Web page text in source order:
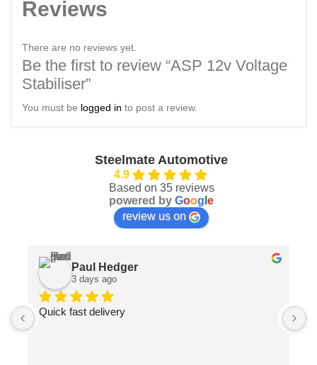
Reviews
There are no reviews yet.
Be the first to review “ASP 12v Voltage
Stabiliser”
You must be logged in to post a review.
Steelmate Automotive
4.9
Based on 35 reviews
powered by Goog e
review us on
Paul Hedger
3 days ago
Quick fast delivery